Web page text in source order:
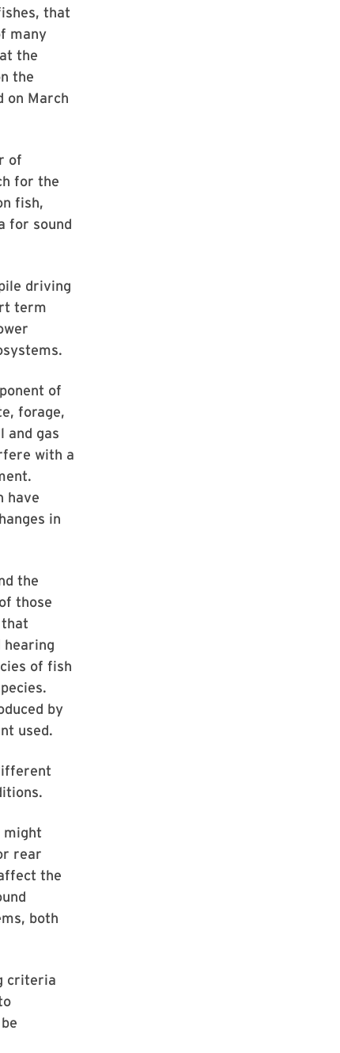
that
many
at the
the
on March
of
for the
fish,
for sound
driving
term
of
forage,
and gas
with a
have
in
the
those
of fish
by
used.
might
rear
the
both
criteria